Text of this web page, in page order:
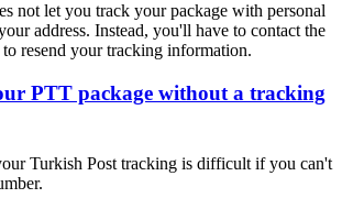
not let you track your package with personal
address. Instead, you'll have to contact the
to resend your tracking information.
PTT package without a tracking
Turkish Post tracking is difficult if you can't